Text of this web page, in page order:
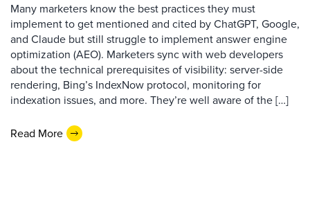
Many marketers know the best practices they must
implement to get mentioned and cited by ChatGPT, Google,
and Claude but still struggle to implement answer engine
optimization (AEO). Marketers sync with web developers
about the technical prerequisites of visibility: server-side
rendering, Bing’s IndexNow protocol, monitoring for
indexation issues, and more. They’re well aware of the […]
Read More